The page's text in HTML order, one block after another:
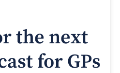
the next
for GPs